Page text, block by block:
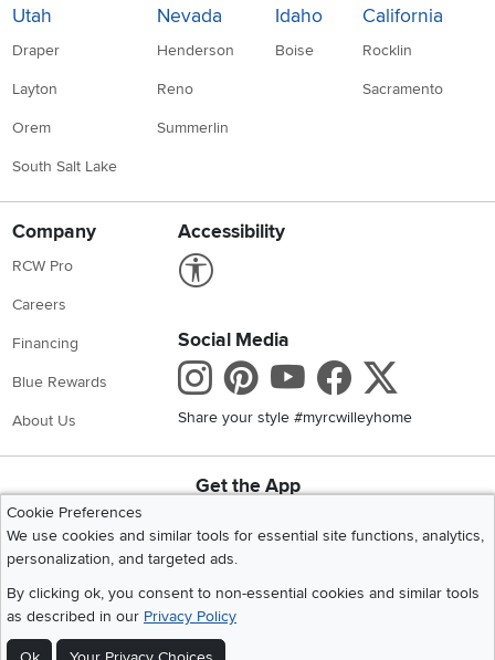
Utah
Draper
Layton
Orem
South Salt Lake
Nevada
Henderson
Reno
Summerlin
Idaho
Boise
California
Rocklin
Sacramento
Company
RCW Pro
Careers
Financing
Blue Rewards
About Us
Accessibility
Social Media
Instagram
Pinterest
Youtube
Share your style #myrcwilleyhome
Get the App
Cookie Preferences
We use cookies and similar tools for essential site functions, analytics,
personalization, and targeted ads.
By clicking ok, you consent to non-essential cookies and similar tools
as described in our Privacy Policy
©2026 RC Willey Home Furnishings. All Rights Reserved
Home
Recall Information Website Terms of Use